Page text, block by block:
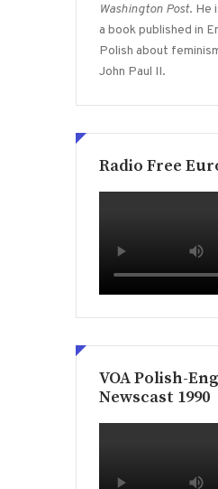
Washington Post. He
a book published in
Polish about
John Paul II.
Radio Free
VOA Polish-
Newscast 1990